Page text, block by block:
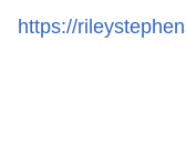
https://